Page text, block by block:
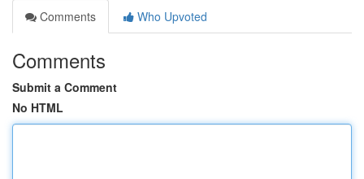
Comments
Who Upvoted
Comments
Submit a Comment
No HTML